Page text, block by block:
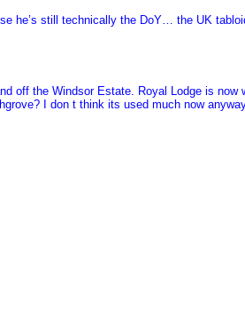
he’s still technically the DoY… the UK
off the Windsor Estate. Royal Lodge is now
I don t think its used much now